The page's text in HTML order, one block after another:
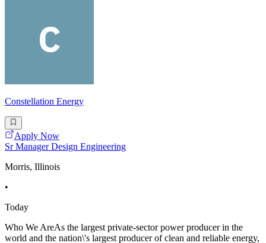
Constellation Energy
Apply Now
Sr Manager Design Engineering
Morris, Illinois
•
Today
Who We AreAs the largest private-sector power producer in the
world and the nation\'s largest producer of clean and reliable energy,